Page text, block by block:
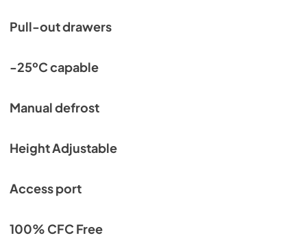
Pull-out drawers
-25ºC capable
Manual defrost
Height Adjustable
Access port
100% CFC Free